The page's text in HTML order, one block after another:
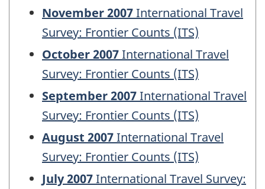
November 2007International Travel
Survey: Frontier Counts (ITS)
October 2007International Travel
Survey: Frontier Counts (ITS)
September 2007International Travel
Survey: Frontier Counts (ITS)
August 2007International Travel
Survey: Frontier Counts (ITS)
July 2007International Travel Survey: